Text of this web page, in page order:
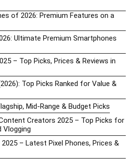
of 2026: Premium Features on a
Ultimate Premium Smartphones
– Top Picks, Prices & Reviews in
Top Picks Ranked for Value &
Mid-Range & Budget Picks
Creators 2025 – Top Picks for
Vlogging
2025 – Latest Pixel Phones, Prices &